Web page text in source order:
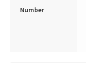
Number